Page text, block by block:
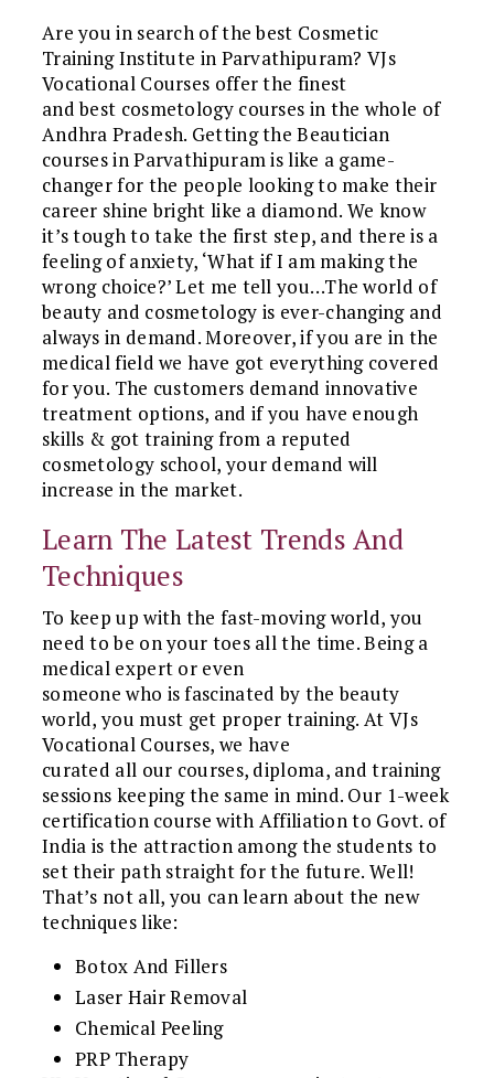
Are you in search of the best Cosmetic
Training Institute in Parvathipuram? VJs
Vocational Courses offer the finest
and best cosmetology courses in the whole of
Andhra Pradesh. Getting the Beautician
courses in Parvathipuram is like a game-
changer for the people looking to make their
career shine bright like a diamond. We know
it’s tough to take the first step, and there is a
feeling of anxiety, ‘What if I am making the
wrong choice?’ Let me tell you…The world of
beauty and cosmetology is ever-changing and
always in demand. Moreover, if you are in the
medical field we have got everything covered
for you. The customers demand innovative
treatment options, and if you have enough
skills & got training from a reputed
cosmetology school, your demand will
increase in the market.
Learn The Latest Trends And
Techniques
To keep up with the fast-moving world, you
need to be on your toes all the time. Being a
medical expert or even
someone who is fascinated by the beauty
world, you must get proper training. At VJs
Vocational Courses, we have
curated all our courses, diploma, and training
sessions keeping the same in mind. Our 1-week
certification course with Affiliation to Govt. of
India is the attraction among the students to
set their path straight for the future. Well!
That’s not all, you can learn about the new
techniques like:
Botox And Fillers
Laser Hair Removal
Chemical Peeling
PRP Therapy